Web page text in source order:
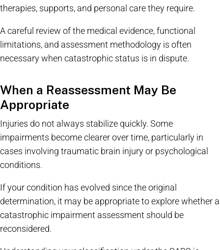
therapies, supports, and personal care they require.
A careful review of the medical evidence, functional
limitations, and assessment methodology is often
necessary when catastrophic status is in dispute.
When a Reassessment May Be
Appropriate
Injuries do not always stabilize quickly. Some
impairments become clearer over time, particularly in
cases involving traumatic brain injury or psychological
conditions.
If your condition has evolved since the original
determination, it may be appropriate to explore whether a
catastrophic impairment assessment should be
reconsidered.